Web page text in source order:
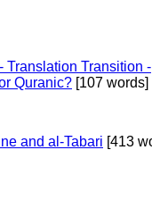
Translation Transition -
Quranic? [107 words]
and al-Tabari [413